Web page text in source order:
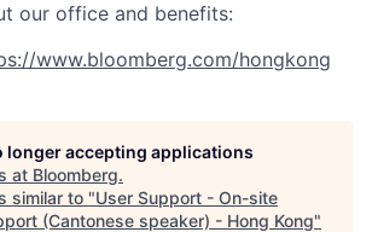
our office and benefits:
www.bloomberg.com/hongkong
longer accepting applications
at Bloomberg.
similar to "User Support - On-site
(Cantonese speaker) - Hong Kong"